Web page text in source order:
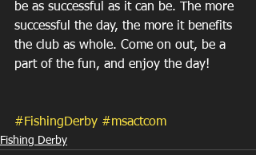
be as successful as it can be. The more
successful the day, the more it benefits
the club as whole. Come on out, be a
part of the fun, and enjoy the day!
#FishingDerby #msactcom
Fishing Derby